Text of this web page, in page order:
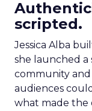
scripted.
Jessica Alba
she launched
community
audiences
what made the